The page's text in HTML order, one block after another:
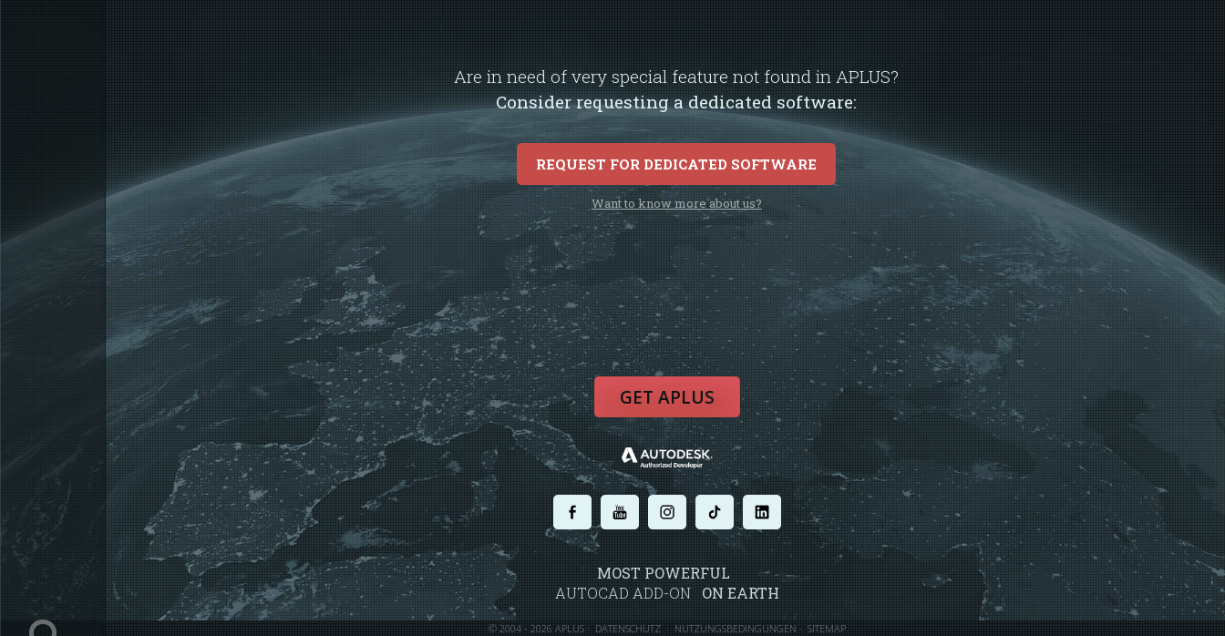
Are in need of very special feature not found in APLUS?
Consider requesting a dedicated software:
REQUEST FOR DEDICATED SOFTWARE
Want to know more about us?
GET APLUS
. . . . .
MOST POWERFUL
AUTOCAD ADD-ONON EARTH
©2004 - 2026 APLUS ·DATENSCHUTZ·NUTZUNGSBEDINGUNGEN·SITEMAP